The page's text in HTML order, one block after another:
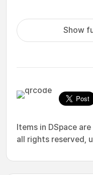
Show
Items in DSpace
all rights reserved,